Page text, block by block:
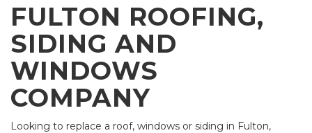
FULTON ROOFING,
SIDING AND
WINDOWS
COMPANY
Looking to replace a roof, windows or siding in Fulton,